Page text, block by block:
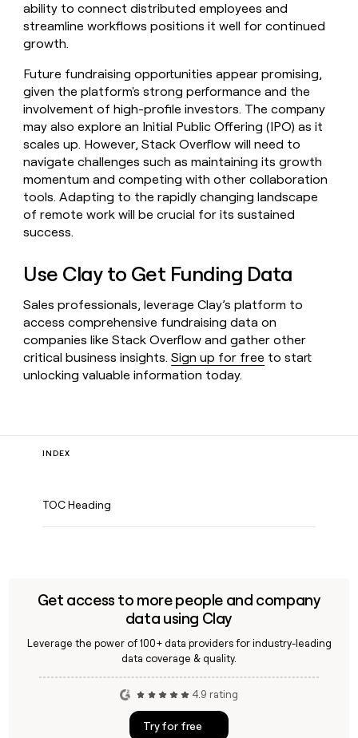
ability to connect distributed employees and
streamline workflows positions it well for continued
growth.
Future fundraising opportunities appear promising,
given the platform's strong performance and the
involvement of high-profile investors. The company
may also explore an Initial Public Offering (IPO) as it
scales up. However, Stack Overflow will need to
navigate challenges such as maintaining its growth
momentum and competing with other collaboration
tools. Adapting to the rapidly changing landscape
of remote work will be crucial for its sustained
success.
Use Clay to Get Funding Data
Sales professionals, leverage Clay’s platform to
access comprehensive fundraising data on
companies like Stack Overflow and gather other
critical business insights.Sign up for free to start
unlocking valuable information today.
INDEX
TOC Heading
Get access to more people and company
data using Clay
Leverage the power of 100+ data providers for industry-leading
data coverage & quality.
4.9 rating
Try for free